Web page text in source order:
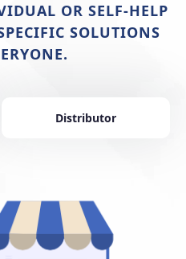
OR SELF-HELP
SOLUTIONS
Distributor